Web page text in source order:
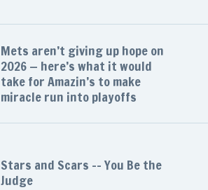
Mets aren’t giving up hope on
2026 — here’s what it would
take for Amazin’s to make
miracle run into playoffs
Stars and Scars -- You Be the
Judge